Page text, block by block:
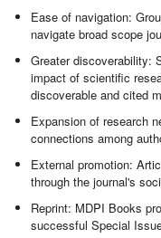
Ease of navigation:
navigate broad scope
Greater discoverability:
impact of scientific
discoverable and cited
Expansion of research
connections among
External promotion:
through the journal's
Reprint: MDPI Books
successful Special